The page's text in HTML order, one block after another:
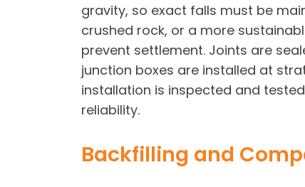
gravity, so exact falls must be
crushed rock, or a more
prevent settlement. Joints are
junction boxes are installed at
installation is inspected and
reliability.
Backfilling and